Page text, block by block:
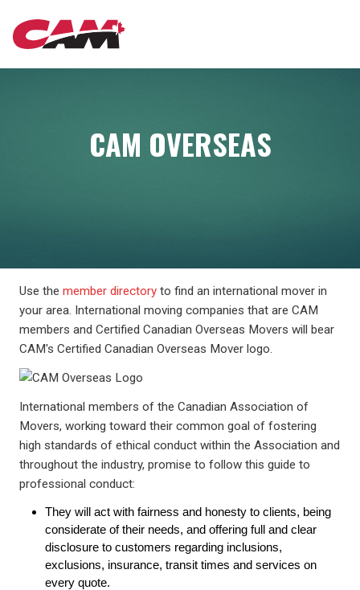
Skip
CAM OVERSEAS
Use the member directory to find an international mover in
your area. International moving companies that are CAM
members and Certified Canadian Overseas Movers will bear
CAM's Certified Canadian Overseas Mover logo.
International members of the Canadian Association of
Movers, working toward their common goal of fostering
high standards of ethical conduct within the Association and
throughout the industry, promise to follow this guide to
professional conduct:
They will act with fairness and honesty to clients, being
considerate of their needs, and offering full and clear
disclosure to customers regarding inclusions,
exclusions, insurance, transit times and services on
every quote.